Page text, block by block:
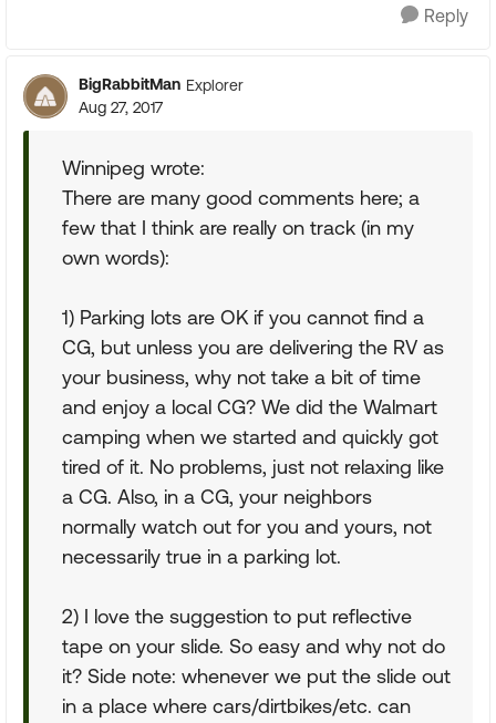
Reply
BigRabbitMan Explorer
Aug 27, 2017
Winnipeg wrote:
There are many good comments here; a
few that I think are really on track (in my
own words):
1) Parking lots are OK if you cannot find a
CG, but unless you are delivering the RV as
your business, why not take a bit of time
and enjoy a local CG? We did the Walmart
camping when we started and quickly got
tired of it. No problems, just not relaxing like
a CG. Also, in a CG, your neighbors
normally watch out for you and yours, not
necessarily true in a parking lot.
2) I love the suggestion to put reflective
tape on your slide. So easy and why not do
it? Side note: whenever we put the slide out
in a place where cars/dirtbikes/etc. can